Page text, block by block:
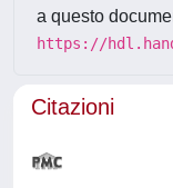
a questo
https://
Citazioni